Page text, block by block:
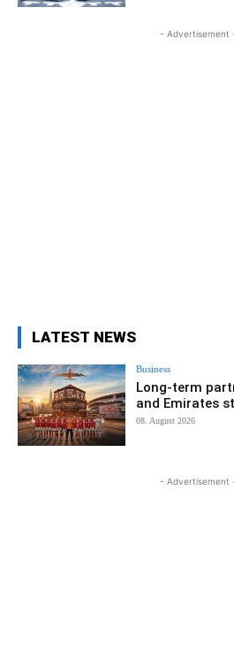
- Advertisement
LATEST NEWS
Business
Long-term
and Emirates
08. August 2026
- Advertisement